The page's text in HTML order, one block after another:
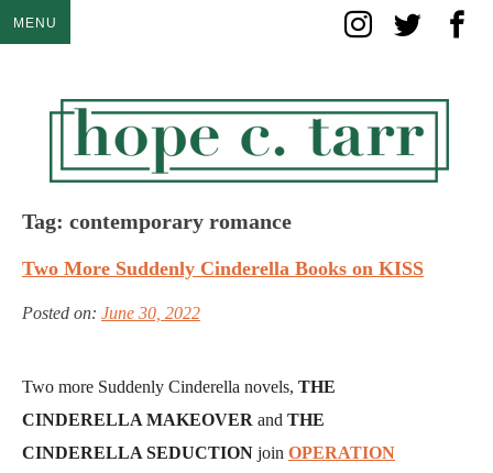
MENU
Tag: contemporary romance
Two More Suddenly Cinderella Books on KISS
Posted on: June 30, 2022
Two more Suddenly Cinderella novels, THE
CINDERELLA MAKEOVER and THE
CINDERELLA SEDUCTION join OPERATION